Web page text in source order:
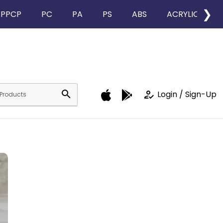
PPCP PC PA PS ABS ACRYLIC ❯
search how_to_reg Login / Sign-Up